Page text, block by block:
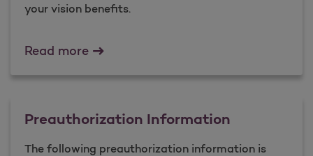
your vision benefits.
Read moreAdult Vision
Preauthorization Information
The following preauthorization information is